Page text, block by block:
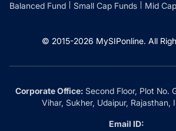
Balanced Fund
Small Cap Funds Mid
© 2015-2026 MySIPonline. All
Corporate Office:Second Floor, Plot No.
Vihar, Sukher, Udaipur, Rajasthan,
Email ID: